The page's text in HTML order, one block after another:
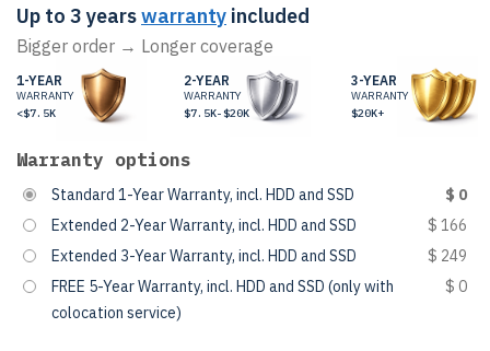
Up to 3 yearswarranty included
Bigger order → Longer coverage
1-YEAR
WARRANTY
<$7.5K
2-YEAR
WARRANTY
$7.5K-$20K
3-YEAR
WARRANTY
$20K+
Warranty options
Standard 1-Year Warranty, incl. HDD and SSD
$ 0
Extended 2-Year Warranty, incl. HDD and SSD
$ 166
Extended 3-Year Warranty, incl. HDD and SSD
$ 249
FREE 5-Year Warranty, incl. HDD and SSD (only with
colocation service)
$ 0